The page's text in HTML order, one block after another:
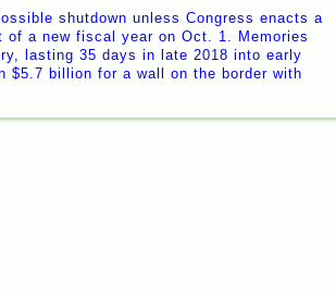
shutdown unless Congress enacts a
a new fiscal year on Oct. 1. Memories
lasting 35 days in late 2018 into early
$5.7 billion for a wall on the border with